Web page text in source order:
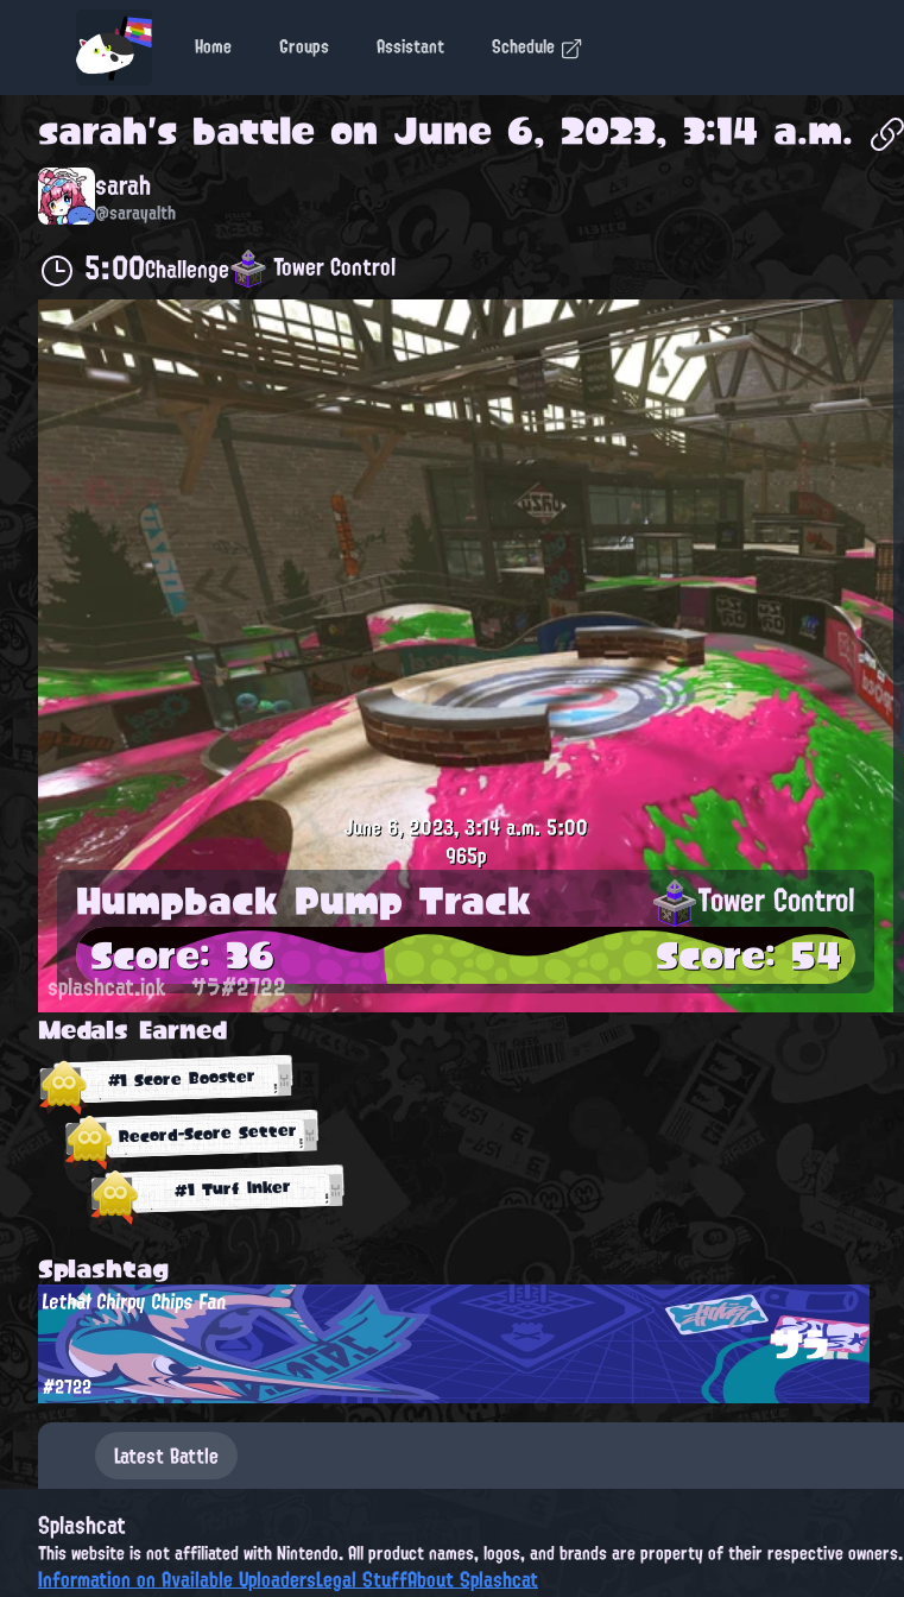
Home Groups Assistant Schedule
sarah's battle on June 6, 2023, 3:14 a.m.
sarah
@sarayalth
5:00Challenge Tower Control
June 6, 2023, 3:14 a.m.5:00
965p
Humpback Pump Track Tower Control
Score: 36 Score: 54
splashcat.ink サラ#2722
Medals Earned
#1 Score Booster
Record-Score Setter
#1 Turf Inker
Splashtag
サラ
Lethal Chirpy Chips Fan
#2722
Latest Battle
Splashcat
This website is not affiliated with Nintendo. All product names, logos, and brands are property of their respective owners.
Information on Available UploadersLegal StuffAbout Splashcat